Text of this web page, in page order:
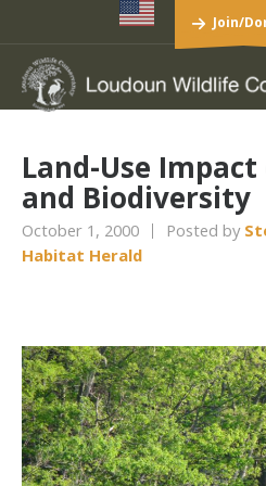
Join/
Land-Use
and Biodiversity
October 1, 2000 Posted by
Habitat Herald